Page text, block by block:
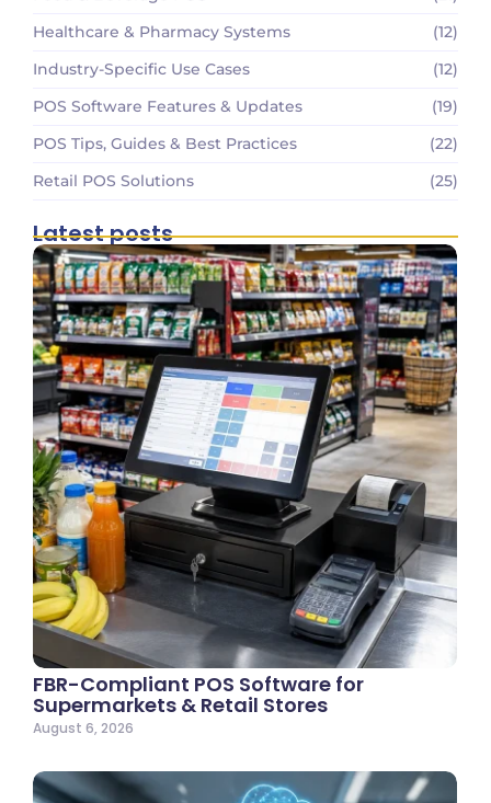
Healthcare & Pharmacy Systems
(12)
Industry-Specific Use Cases
(12)
POS Software Features & Updates
(19)
POS Tips, Guides & Best Practices
(22)
Retail POS Solutions
(25)
Latest posts
FBR-Compliant POS Software for
Supermarkets & Retail Stores
August 6, 2026